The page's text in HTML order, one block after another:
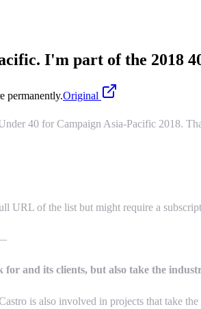
I'm part of the 2018
permanently.Original
40 for Campaign Asia-Pacific 2018.
URL of the list but might require a
and its clients, but also take the
is also involved in projects that take